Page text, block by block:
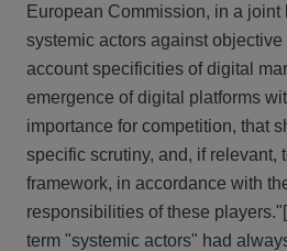
European Commission, in a joint
systemic actors against
account specificities of digital
emergence of digital platforms
importance for competition, that
specific scrutiny, and, if relevant,
framework, in accordance with
responsibilities of these players."
term "systemic actors" had